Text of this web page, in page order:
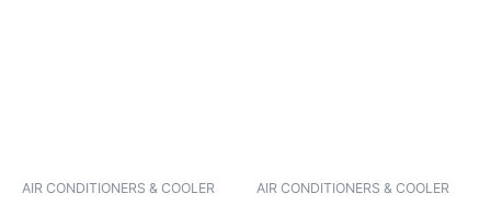
AIR CONDITIONERS & COOLER AIR CONDITIONERS & COOLER